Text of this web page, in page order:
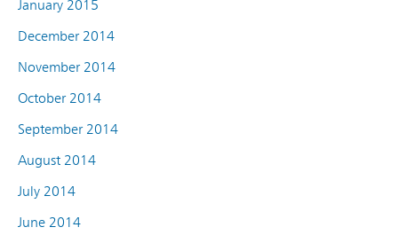
January 2015
December 2014
November 2014
October 2014
September 2014
August 2014
July 2014
June 2014